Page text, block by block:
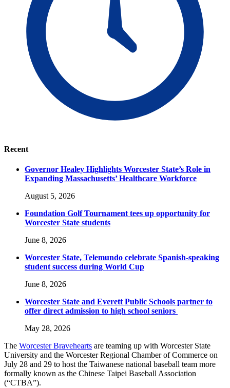
Recent
Governor Healey Highlights Worcester State’s Role in
Expanding Massachusetts’ Healthcare Workforce
August 5, 2026
Foundation Golf Tournament tees up opportunity for
Worcester State students
June 8, 2026
Worcester State, Telemundo celebrate Spanish-speaking
student success during World Cup
June 8, 2026
Worcester State and Everett Public Schools partner to
offer direct admission to high school seniors
May 28, 2026
The Worcester Bravehearts are teaming up with Worcester State
University and the Worcester Regional Chamber of Commerce on
July 28 and 29 to host the Taiwanese national baseball team more
formally known as the Chinese Taipei Baseball Association
(“CTBA”).